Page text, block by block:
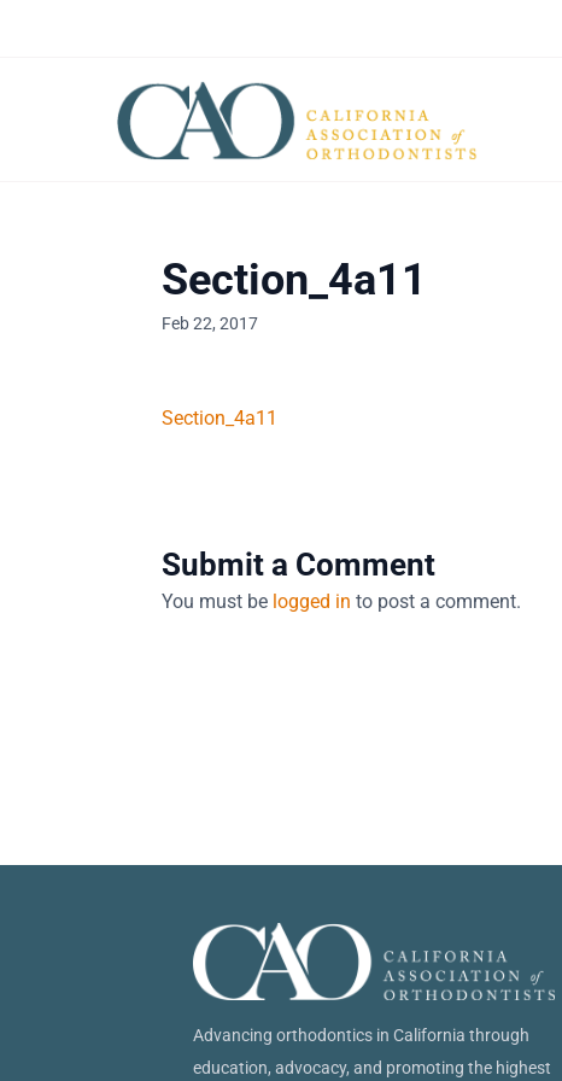
Section_4a11
Feb 22, 2017
Section_4a11
Submit a Comment
You must be logged in to post a comment.
Advancing orthodontics in California through
education, advocacy, and promoting the highest